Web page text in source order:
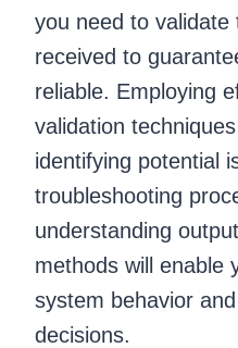
you need to validate
received to
reliable. Employing
validation
identifying potential
troubleshooting
understanding
methods will enable
system behavior
decisions.